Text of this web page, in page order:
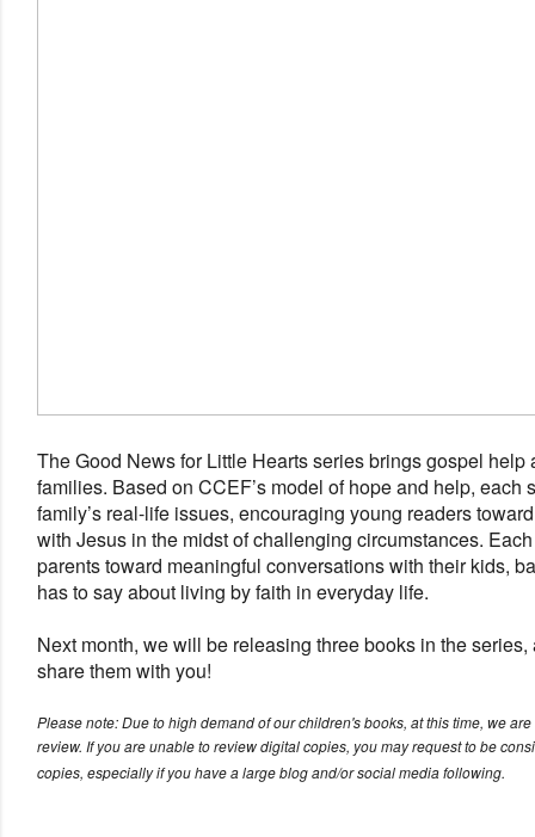
The Good News for Little Hearts series brings gospel
families. Based on CCEF’s model of hope and help, each
family’s real-life issues, encouraging young readers
with Jesus in the midst of challenging circumstances.
parents toward meaningful conversations with their kids,
has to say about living by faith in everyday life.
Next month, we will be releasing three books in the
share them with you!
Please note: Due to high demand of our children's books, at this time, we
review. If you are unable to review digital copies, you may request to be
copies, especially if you have a large blog and/or social media following.